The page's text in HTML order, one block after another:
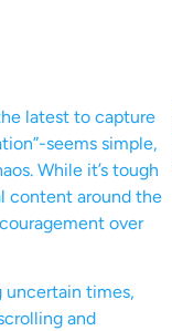
latest to capture
seems simple,
While it’s tough
content around the
over
times,
and